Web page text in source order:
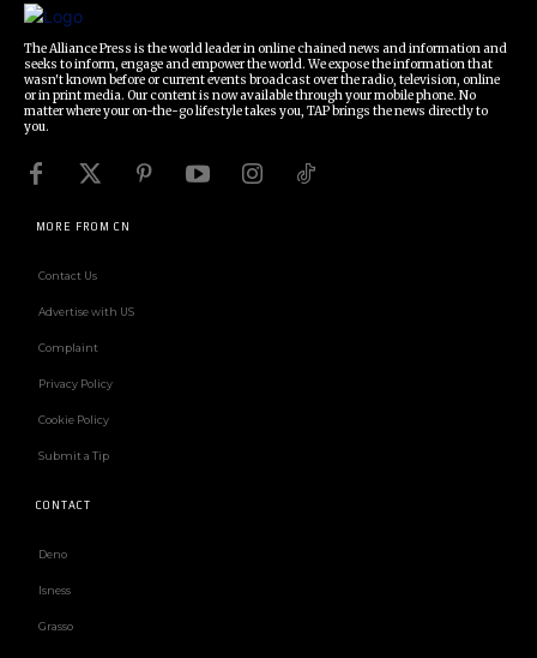
The Alliance Press is the world leader in online chained news and information and
seeks to inform, engage and empower the world. We expose the information that
wasn't known before or current events broadcast over the radio, television, online
or in print media. Our content is now available through your mobile phone. No
matter where your on-the-go lifestyle takes you, TAP brings the news directly to
you.
MORE FROM CN
Contact Us
Advertise with US
Complaint
Privacy Policy
Cookie Policy
Submit a Tip
CONTACT
Deno
Isness
Grasso